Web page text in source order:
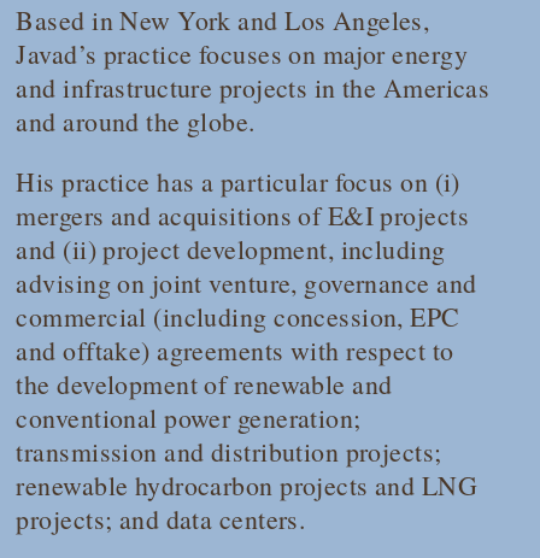
Based in New York and Los Angeles,
Javad’s practice focuses on major energy
and infrastructure projects in the Americas
and around the globe.
His practice has a particular focus on (i)
mergers and acquisitions of E&I projects
and (ii) project development, including
advising on joint venture, governance and
commercial (including concession, EPC
and offtake) agreements with respect to
the development of renewable and
conventional power generation;
transmission and distribution projects;
renewable hydrocarbon projects and LNG
projects; and data centers.